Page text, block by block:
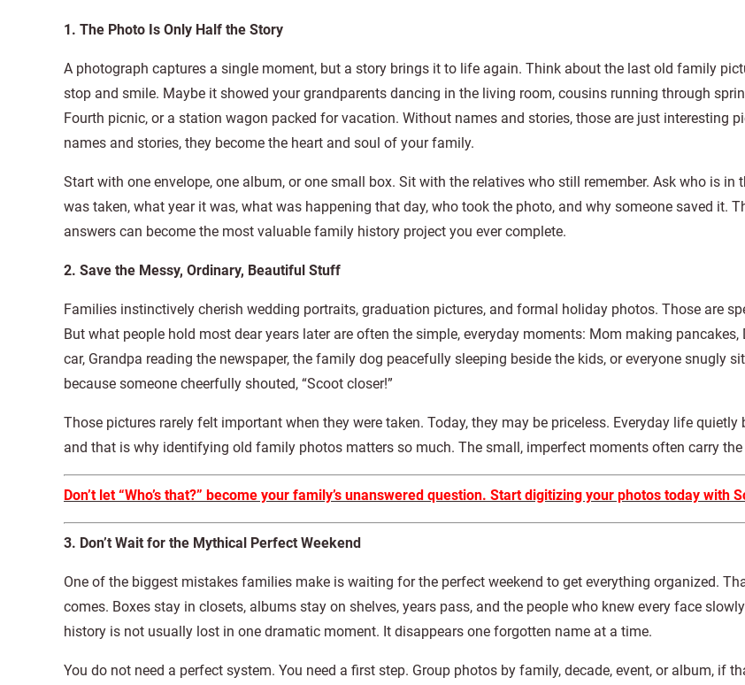
1. The Photo Is Only Half the Story
A photograph captures a single moment, but a story brings it to life again. Think about the last old family
stop and smile. Maybe it showed your grandparents dancing in the living room, cousins running through
Fourth picnic, or a station wagon packed for vacation. Without names and stories, those are just interesting
names and stories, they become the heart and soul of your family.
Start with one envelope, one album, or one small box. Sit with the relatives who still remember. Ask who is in
was taken, what year it was, what was happening that day, who took the photo, and why someone saved it.
answers can become the most valuable family history project you ever complete.
2. Save the Messy, Ordinary, Beautiful Stuff
Families instinctively cherish wedding portraits, graduation pictures, and formal holiday photos. Those are
But what people hold most dear years later are often the simple, everyday moments: Mom making pancakes,
car, Grandpa reading the newspaper, the family dog peacefully sleeping beside the kids, or everyone snugly
because someone cheerfully shouted, “Scoot closer!”
Those pictures rarely felt important when they were taken. Today, they may be priceless. Everyday life quietly
and that is why identifying old family photos matters so much. The small, imperfect moments often carry
Don’t let “Who’s that?” become your family’s unanswered question. Start digitizing your photos today with
3. Don’t Wait for the Mythical Perfect Weekend
One of the biggest mistakes families make is waiting for the perfect weekend to get everything organized.
comes. Boxes stay in closets, albums stay on shelves, years pass, and the people who knew every face
history is not usually lost in one dramatic moment. It disappears one forgotten name at a time.
You do not need a perfect system. You need a first step. Group photos by family, decade, event, or album, if